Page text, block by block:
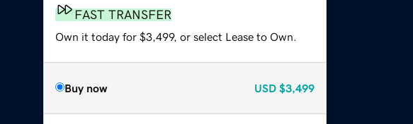
FAST TRANSFER
Own it today for $3,499, or select Lease to Own.
Buy now USD $3,499